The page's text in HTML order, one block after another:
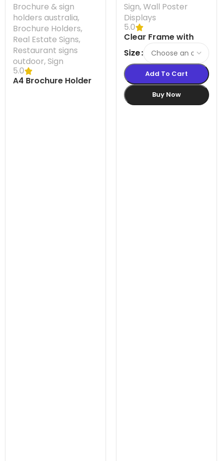
Brochure & sign
holders australia,
Brochure Holders,
Real Estate Signs,
Restaurant signs
outdoor, Sign
5.0
A4 Brochure Holder
Sign,Wall Poster
Displays
5.0
Clear Frame with
Suction Cups
Size
Add To Cart
Buy Now